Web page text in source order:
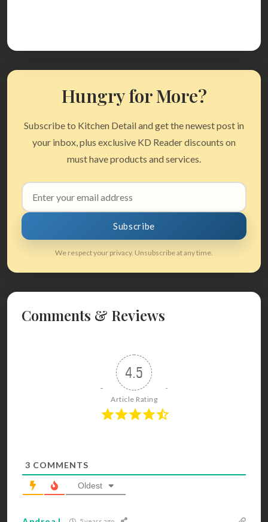
Hungry for More?
Subscribe to Kitchen Detail and get the newest post in
your inbox, plus exclusive KD Reader discounts on
must have products and services.
Email
address
Subscribe
We respect your privacy. Unsubscribe at any time.
Comments & Reviews
4.5
Article Rating
3 COMMENTS
Oldest